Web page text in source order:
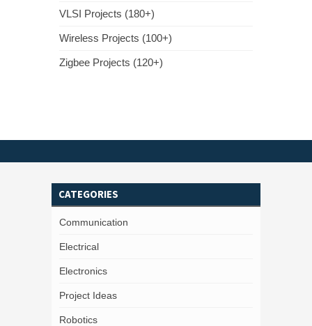
VLSI Projects (180+)
Wireless Projects (100+)
Zigbee Projects (120+)
CATEGORIES
Communication
Electrical
Electronics
Project Ideas
Robotics